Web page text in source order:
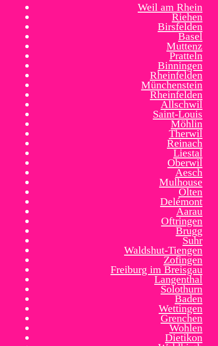
Weil am Rhein
Riehen
Birsfelden
Basel
Muttenz
Pratteln
Binningen
Rheinfelden
Münchenstein
Rheinfelden
Allschwil
Saint-Louis
Möhlin
Therwil
Reinach
Liestal
Oberwil
Aesch
Mulhouse
Olten
Delémont
Aarau
Oftringen
Brugg
Suhr
Waldshut-Tiengen
Zofingen
Freiburg im Breisgau
Langenthal
Solothurn
Baden
Wettingen
Grenchen
Wohlen
Dietikon